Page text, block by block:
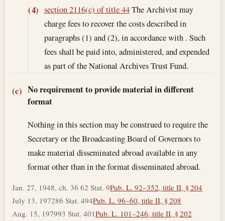
(4) section 2116(c) of title 44The Archivist may
charge fees to recover the costs described in
paragraphs (1) and (2), in accordance with . Such
fees shall be paid into, administered, and expended
as part of the National Archives Trust Fund.
(c) No requirement to provide material in different
format
Nothing in this section may be construed to require the
Secretary or the Broadcasting Board of Governors to
make material disseminated abroad available in any
format other than in the format disseminated abroad.
Jan. 27, 1948, ch. 36 62 Stat. 9Pub. L. 92–352, title II, § 204
July 13, 197286 Stat. 494Pub. L. 96–60, title II, § 208
Aug. 15, 197993 Stat. 401Pub. L. 101–246, title II, § 202